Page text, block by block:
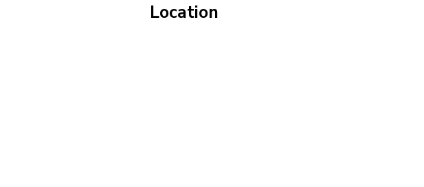
Location